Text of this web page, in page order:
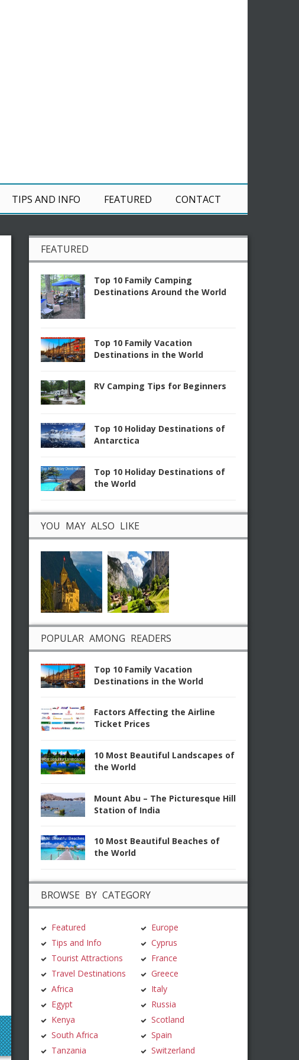
TIPS AND INFO FEATURED CONTACT
FEATURED
Top 10 Family Camping
Destinations Around the World
Top 10 Family Vacation
Destinations in the World
RV Camping Tips for Beginners
Top 10 Holiday Destinations of
Antarctica
Top 10 Holiday Destinations of
the World
YOU MAY ALSO LIKE
POPULAR AMONG READERS
Top 10 Family Vacation
Destinations in the World
Factors Affecting the Airline
Ticket Prices
10 Most Beautiful Landscapes of
the World
Mount Abu – The Picturesque Hill
Station of India
10 Most Beautiful Beaches of
the World
BROWSE BY CATEGORY
Featured
Tips and Info
Tourist Attractions
Travel Destinations
Africa
Egypt
Kenya
South Africa
Tanzania
Europe
Cyprus
France
Greece
Italy
Russia
Scotland
Spain
Switzerland